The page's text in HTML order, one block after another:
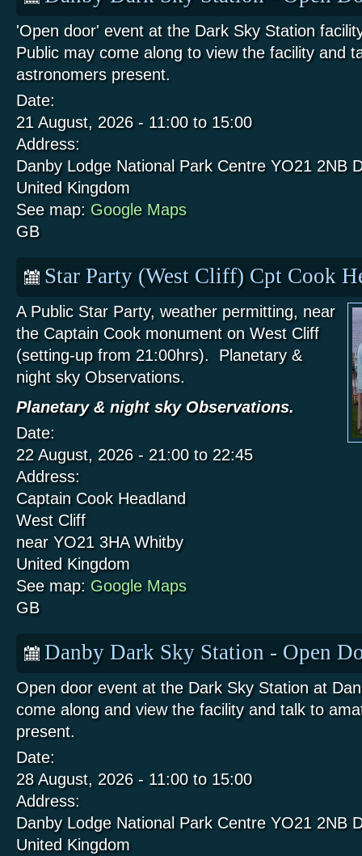
'Open door' event at the Dark Sky Station
Public may come along to view the facility and
astronomers present.
Date:
21 August, 2026 - 11:00to 15:00
Address:
Danby Lodge National Park Centre YO21 2NB
United Kingdom
See map: Google Maps
GB
Star Party (West Cliff) Cpt Cook
A Public Star Party, weather permitting, near
the Captain Cook monument on West Cliff
(setting-up from 21:00hrs). Planetary &
night sky Observations.
Planetary & night sky Observations.
Date:
22 August, 2026 - 21:00to 22:45
Address:
Captain Cook Headland
West Cliff
near YO21 3HA Whitby
United Kingdom
See map: Google Maps
GB
Danby Dark Sky Station - Open
Open door event at the Dark Sky Station at
come along and view the facility and talk to
present.
Date:
28 August, 2026 - 11:00to 15:00
Address:
Danby Lodge National Park Centre YO21 2NB
United Kingdom